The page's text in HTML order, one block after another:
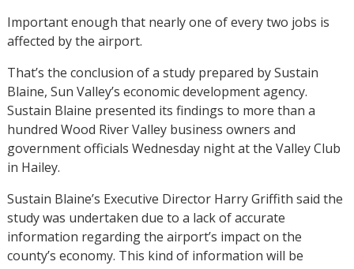
Important enough that nearly one of every two jobs is
affected by the airport.
That’s the conclusion of a study prepared by Sustain
Blaine, Sun Valley’s economic development agency.
Sustain Blaine presented its findings to more than a
hundred Wood River Valley business owners and
government officials Wednesday night at the Valley Club
in Hailey.
Sustain Blaine’s Executive Director Harry Griffith said the
study was undertaken due to a lack of accurate
information regarding the airport’s impact on the
county’s economy. This kind of information will be